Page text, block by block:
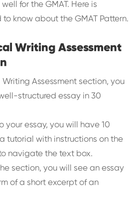
for the GMAT. Here is
know about the GMAT Pattern.
Writing Assessment
Writing Assessment section, you
structured essay in 30
your essay, you will have 10
tutorial with instructions on the
navigate the text box.
section, you will see an essay
of a short excerpt of an